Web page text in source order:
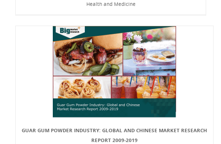
Health and Medicine
GUAR GUM POWDER INDUSTRY: GLOBAL AND CHINESE MARKET RESEARCH
REPORT 2009-2019